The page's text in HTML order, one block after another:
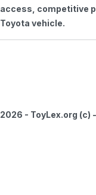
access, competitive
Toyota vehicle.
2026 - ToyLex.org (c)